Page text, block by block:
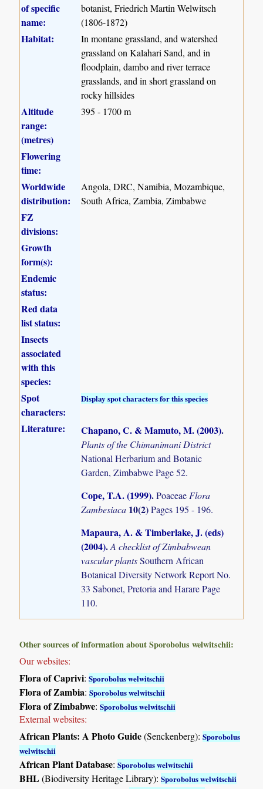
of specific
name:
botanist, Friedrich Martin Welwitsch
(1806-1872)
Habitat:
In montane grassland, and watershed
grassland on Kalahari Sand, and in
floodplain, dambo and river terrace
grasslands, and in short grassland on
rocky hillsides
Altitude
range:
(metres)
395 - 1700 m
Flowering
time:
Worldwide
distribution:
Angola, DRC, Namibia, Mozambique,
South Africa, Zambia, Zimbabwe
FZ
divisions:
Growth
form(s):
Endemic
status:
Red data
list status:
Insects
associated
with this
species:
Spot
characters:
Display spot characters for this species
Literature: Chapano, C. & Mamuto, M. (2003).
Plants of the Chimanimani District
National Herbarium and Botanic
Garden, Zimbabwe Page 52.
Cope, T.A. (1999).Poaceae Flora
Zambesiaca 10(2)Pages 195 - 196.
Mapaura, A. & Timberlake, J. (eds)
(2004).A checklist of Zimbabwean
vascular plantsSouthern African
Botanical Diversity Network Report No.
33 Sabonet, Pretoria and Harare Page
110.
Other sources of information about Sporobolus welwitschii:
Our websites:
Flora of Caprivi:Sporobolus welwitschii
Flora of Zambia:Sporobolus welwitschii
Flora of Zimbabwe:Sporobolus welwitschii
External websites:
African Plants: A Photo Guide(Senckenberg):Sporobolus
welwitschii
African Plant Database:Sporobolus welwitschii
BHL(Biodiversity Heritage Library):Sporobolus welwitschii